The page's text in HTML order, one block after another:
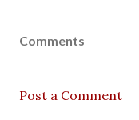
Comments
Post a Comment